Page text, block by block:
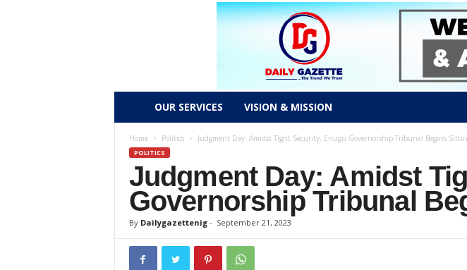
a
i
l
y
g
OUR SERVICES VISION & MISSION
Home Politics Judgment Day: Amidst Tight Security, Enugu Governorship Tribunal Begins
POLITICS
Judgment Day: Amidst
Governorship Tribunal
By Dailygazettenig- September 21, 2023